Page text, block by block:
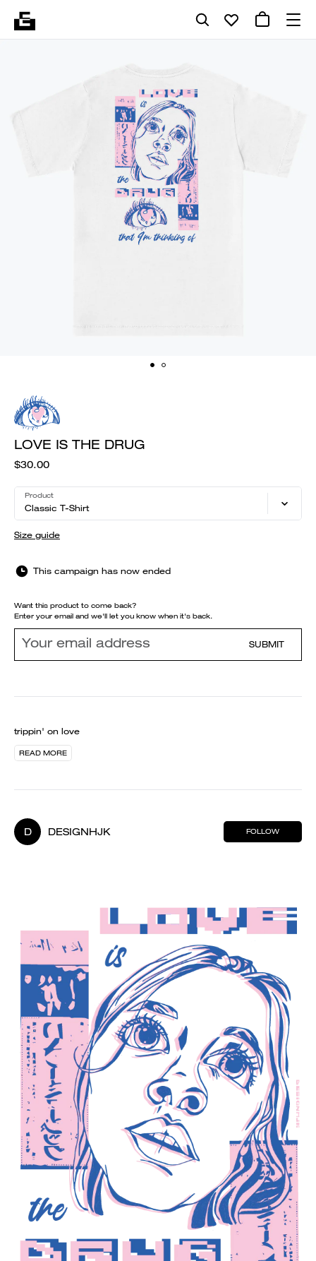
LOVE IS THE DRUG
$30.00
Product
Classic T-Shirt
Size guide
This campaign has now ended
Want this product to come back?
Enter your email and we'll let you know when it's back.
SUBMIT
trippin' on love
READ MORE
D DESIGNHJK FOLLOW